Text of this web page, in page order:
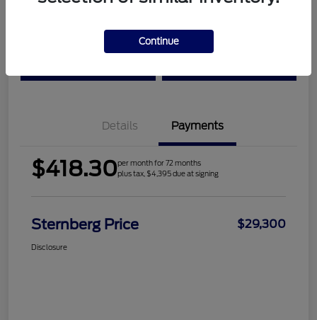
Details Payments
$418.30per month for 72 months
plus tax, $4,395 due at signing
Sternberg Price $29,300
Disclosure
Continue